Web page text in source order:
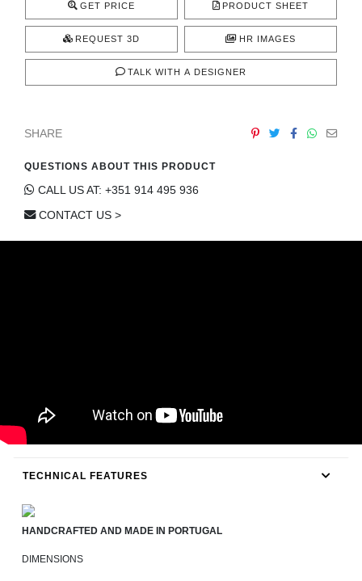
INSPIRATIONS
GET PRICE PRODUCT SHEET
REQUEST 3D HR IMAGES
TALK WITH A DESIGNER
SHARE
QUESTIONS ABOUT THIS PRODUCT
CALL US AT: +351 914 495 936
CONTACT US >
TECHNICAL FEATURES
HANDCRAFTED AND MADE IN PORTUGAL
DIMENSIONS